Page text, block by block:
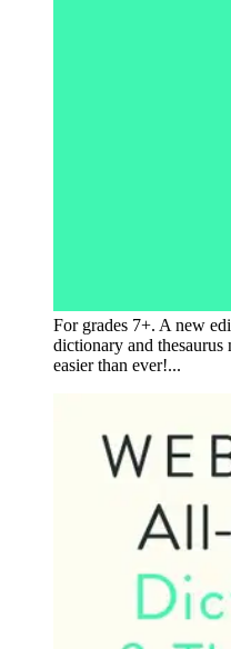
For grades 7+. A new
dictionary and
easier than ever!...